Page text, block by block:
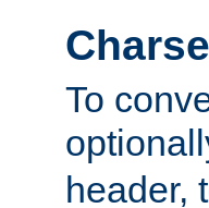
To
header,